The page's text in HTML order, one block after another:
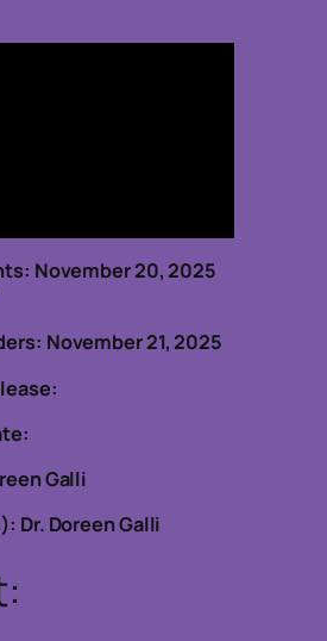
November 20, 2025
November 21, 2025
Galli
Dr. Doreen Galli